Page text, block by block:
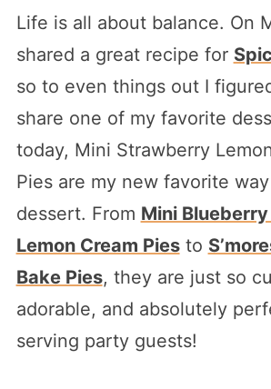
Life is all about balance. On
shared a great recipe for
so to even things out I
share one of my favorite
today, Mini Strawberry
Pies are my new favorite
dessert. From Mini
Lemon Cream Piesto
Bake Pies, they are just so
adorable, and absolutely
serving party guests!